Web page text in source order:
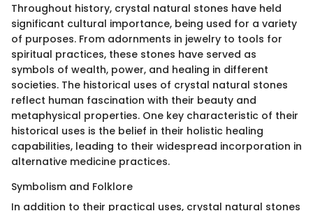
Throughout history, crystal natural stones have held
significant cultural importance, being used for a variety
of purposes. From adornments in jewelry to tools for
spiritual practices, these stones have served as
symbols of wealth, power, and healing in different
societies. The historical uses of crystal natural stones
reflect human fascination with their beauty and
metaphysical properties. One key characteristic of their
historical uses is the belief in their holistic healing
capabilities, leading to their widespread incorporation in
alternative medicine practices.
Symbolism and Folklore
In addition to their practical uses, crystal natural stones